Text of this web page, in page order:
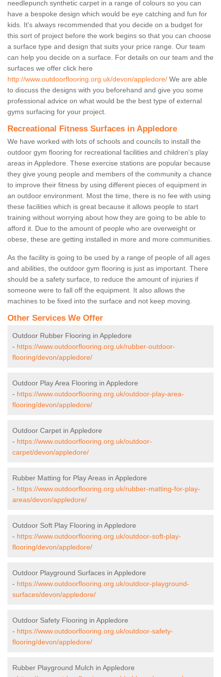
needlepunch synthetic carpet in a range of colours so you can
have a bespoke design which would be eye catching and fun for
kids. It's always recommended that you decide on a budget for
this sort of project before the work begins so that you can choose
a surface type and design that suits your price range. Our team
can help you decide on a surface. For details on our team and the
surfaces we offer click here
http://www.outdoorflooring.org.uk/devon/appledore/ We are able
to discuss the designs with you beforehand and give you some
professional advice on what would be the best type of external
gyms surfacing for your project.
Recreational Fitness Surfaces in Appledore
We have worked with lots of schools and councils to install the
outdoor gym flooring for recreational facilities and children's play
areas in Appledore. These exercise stations are popular because
they give young people and members of the community a chance
to improve their fitness by using different pieces of equipment in
an outdoor environment. Most the time, there is no fee with using
these facilities which is great because it allows people to start
training without worrying about how they are going to be able to
afford it. Due to the amount of people who are overweight or
obese, these are getting installed in more and more communities.
As the facility is going to be used by a range of people of all ages
and abilities, the outdoor gym flooring is just as important. There
should be a safety surface, to reduce the amount of injuries if
someone were to fall off the equipment. It also allows the
machines to be fixed into the surface and not keep moving.
Other Services We Offer
Outdoor Rubber Flooring in Appledore
- https://www.outdoorflooring.org.uk/rubber-outdoor-
flooring/devon/appledore/
Outdoor Play Area Flooring in Appledore
- https://www.outdoorflooring.org.uk/outdoor-play-area-
flooring/devon/appledore/
Outdoor Carpet in Appledore
- https://www.outdoorflooring.org.uk/outdoor-
carpet/devon/appledore/
Rubber Matting for Play Areas in Appledore
- https://www.outdoorflooring.org.uk/rubber-matting-for-play-
areas/devon/appledore/
Outdoor Soft Play Flooring in Appledore
- https://www.outdoorflooring.org.uk/outdoor-soft-play-
flooring/devon/appledore/
Outdoor Playground Surfaces in Appledore
- https://www.outdoorflooring.org.uk/outdoor-playground-
surfaces/devon/appledore/
Outdoor Safety Flooring in Appledore
- https://www.outdoorflooring.org.uk/outdoor-safety-
flooring/devon/appledore/
Rubber Playground Mulch in Appledore